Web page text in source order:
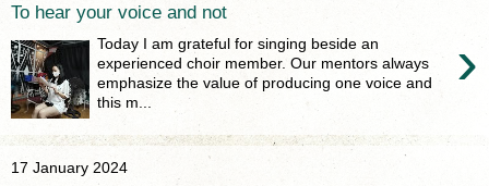
To hear your voice and not
›
Today I am grateful for singing beside an
experienced choir member. Our mentors always
emphasize the value of producing one voice and
this m...
17 January 2024